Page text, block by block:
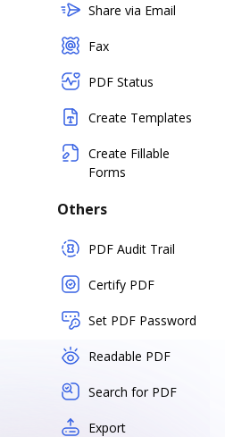
Share via Email
Fax
PDF Status
Create Templates
Create Fillable
Forms
Others
PDF Audit Trail
Certify PDF
Set PDF Password
Readable PDF
Search for PDF
Export